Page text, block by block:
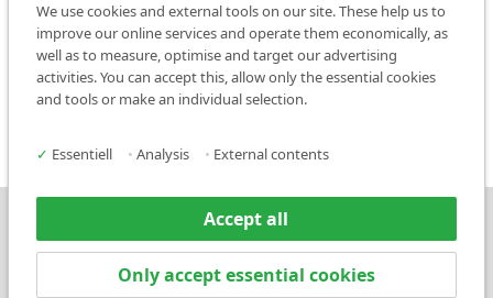
Another important advantage:
The employers' liability insurance associations have recognized that
the use of this portable marker results in considerable added value
for the companies and that they cover the entire acquisition costs
for the FlyMarker mini in certain cases.
Press Contact
We use cookies and external tools on our site. These help us to
improve our online services and operate them economically, as
well as to measure, optimise and target our advertising
activities. You can accept this, allow only the essential cookies
and tools or make an individual selection.
✓ Essentiell • Analysis • External contents
Accept all
Only accept essential cookies